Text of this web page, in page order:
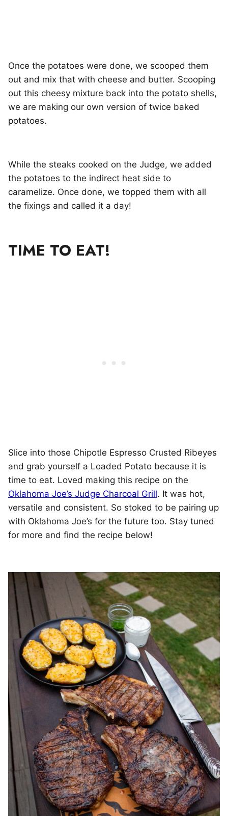
Once the potatoes were done, we scooped them
out and mix that with cheese and butter. Scooping
out this cheesy mixture back into the potato shells,
we are making our own version of twice baked
potatoes.
While the steaks cooked on the Judge, we added
the potatoes to the indirect heat side to
caramelize. Once done, we topped them with all
the fixings and called it a day!
TIME TO EAT!
Slice into those Chipotle Espresso Crusted Ribeyes
and grab yourself a Loaded Potato because it is
time to eat. Loved making this recipe on the
Oklahoma Joe’s Judge Charcoal Grill. It was hot,
versatile and consistent. So stoked to be pairing up
with Oklahoma Joe’s for the future too. Stay tuned
for more and find the recipe below!